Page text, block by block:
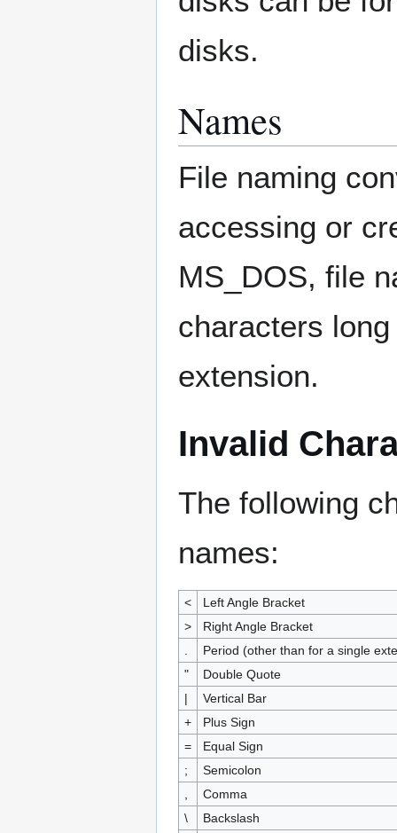
disks.
Names
File naming
accessing or
MS_DOS, file
characters
extension.
Invalid
The following
names:
<
Left Angle Bracket
>
Right Angle Bracket
Period (other than for a single
"
Double Quote
|
Vertical Bar
+
Plus Sign
=
Equal Sign
;
Semicolon
Comma
\
Backslash